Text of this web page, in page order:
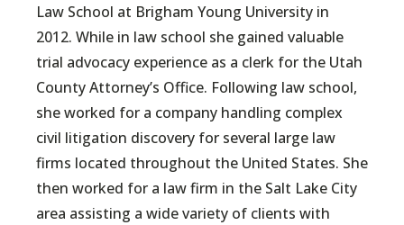
Law School at Brigham Young University in
2012. While in law school she gained valuable
trial advocacy experience as a clerk for the Utah
County Attorney’s Office. Following law school,
she worked for a company handling complex
civil litigation discovery for several large law
firms located throughout the United States. She
then worked for a law firm in the Salt Lake City
area assisting a wide variety of clients with